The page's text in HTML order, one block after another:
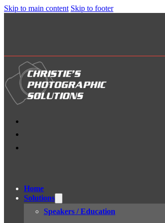
Skip to main content Skip to footer
Home
Solutions
Speakers / Education